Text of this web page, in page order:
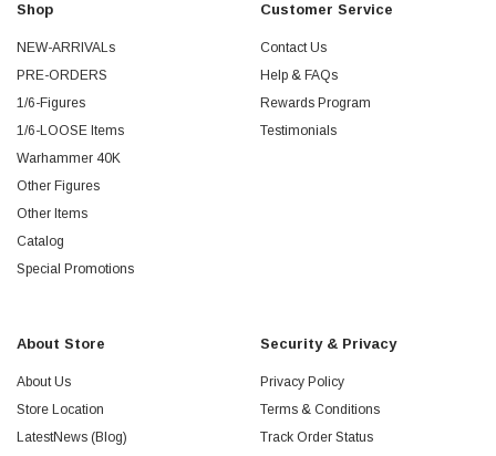
Shop
NEW-ARRIVALs
PRE-ORDERS
1/6-Figures
1/6-LOOSE Items
Warhammer 40K
Other Figures
Other Items
Catalog
Special Promotions
Customer Service
Contact Us
Help & FAQs
Rewards Program
Testimonials
About Store
About Us
Store Location
LatestNews (Blog)
Security & Privacy
Privacy Policy
Terms & Conditions
Track Order Status